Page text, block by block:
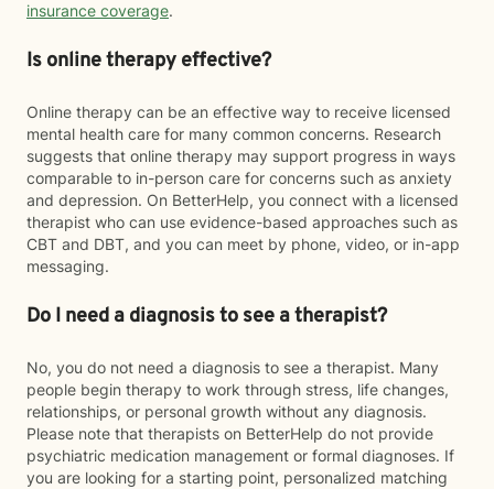
insurance coverage.
Is online therapy effective?
Online therapy can be an effective way to receive licensed
mental health care for many common concerns. Research
suggests that online therapy may support progress in ways
comparable to in-person care for concerns such as anxiety
and depression. On BetterHelp, you connect with a licensed
therapist who can use evidence-based approaches such as
CBT and DBT, and you can meet by phone, video, or in-app
messaging.
Do I need a diagnosis to see a therapist?
No, you do not need a diagnosis to see a therapist. Many
people begin therapy to work through stress, life changes,
relationships, or personal growth without any diagnosis.
Please note that therapists on BetterHelp do not provide
psychiatric medication management or formal diagnoses. If
you are looking for a starting point, personalized matching